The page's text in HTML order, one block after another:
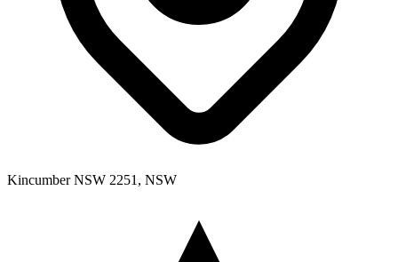
Kincumber NSW 2251, NSW